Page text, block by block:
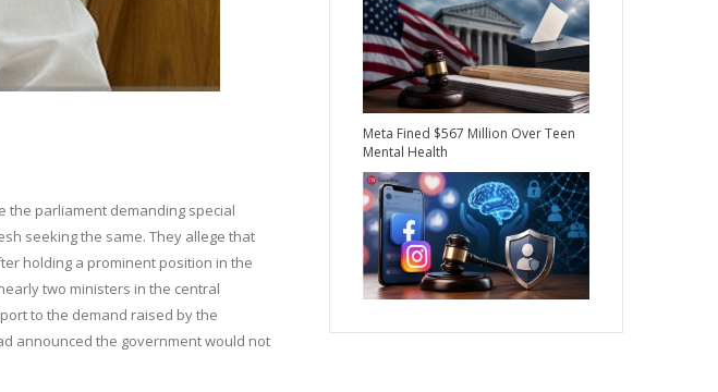
the parliament demanding special
seeking the same. They allege that
holding a prominent position in the
two ministers in the central
to the demand raised by the
announced the government would not
Meta Fined $567 Million Over Teen
Mental Health